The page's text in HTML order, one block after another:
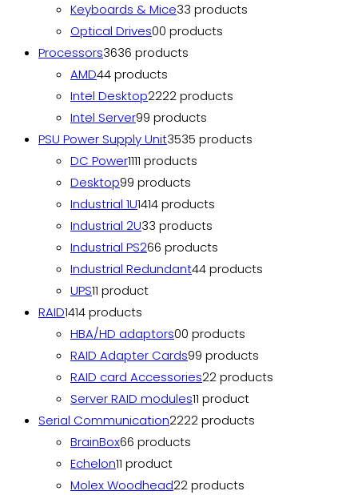
Keyboards & Mice33 products
Optical Drives00 products
Processors3636 products
AMD44 products
Intel Desktop2222 products
Intel Server99 products
PSU Power Supply Unit3535 products
DC Power1111 products
Desktop99 products
Industrial 1U1414 products
Industrial 2U33 products
Industrial PS266 products
Industrial Redundant44 products
UPS11 product
RAID1414 products
HBA/HD adaptors00 products
RAID Adapter Cards99 products
RAID card Accessories22 products
Server RAID modules11 product
Serial Communication2222 products
BrainBox66 products
Echelon11 product
Molex Woodhead22 products